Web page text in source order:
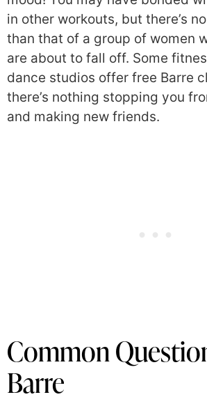
in other workouts, but there’s
than that of a group of women
are about to fall off. Some
dance studios offer free Barre
there’s nothing stopping you
and making new friends.
Common
Barre